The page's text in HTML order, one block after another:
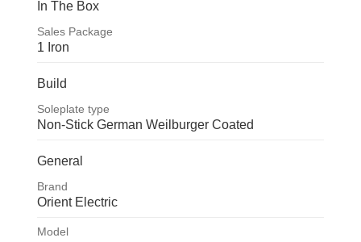
In The Box
Sales Package
1 Iron
1 Iron
Build
Soleplate type
Non-Stick German Weilburger Coated
Non-Stick German
Weilburger Coated
General
Brand
Orient Electric
Orient Electric
Model